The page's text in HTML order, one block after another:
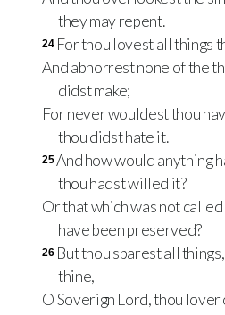
they may repent.
24 For thou lovest all things
And abhorrest none of the
didst make;
For never wouldest thou
thou didst hate it.
25And how would anything
thou hadst willed it?
Or that which was not
have been preserved?
26 But thou sparest all
thine,
O Soverign Lord, thou lover